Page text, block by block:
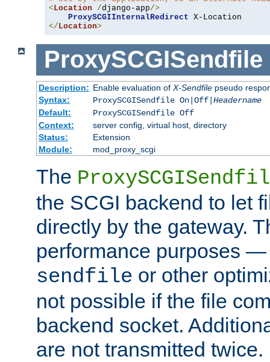
<Location /django-app/>
ProxySCGIInternalRedirect
</Location>
ProxySCGISendfile
Description: Enable evaluation of X-Sendfilepseudo
Syntax:
ProxySCGISendfile On|Off| Headername
Default:
ProxySCGISendfile Off
Context:
server config, virtual host, directory
Status:
Extension
Module:
mod_proxy_scgi
The
the SCGI backend to let
directly by the gateway.
performance purposes
sendfile or other
not possible if the file
backend socket.
are not transmitted twice.